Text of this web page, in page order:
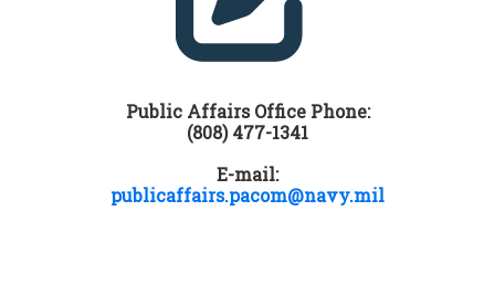
Public Affairs Office Phone:
(808) 477-1341
E-mail:
publicaffairs.pacom@navy.mil